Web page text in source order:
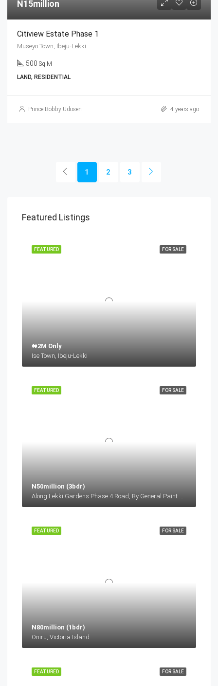
N15million
Citiview Estate Phase 1
Museyo Town, Ibeju-Lekki.
500 Sq M
LAND, RESIDENTIAL
Prince Bobby Udosen 4 years ago
1 2 3
Featured Listings
FOR SALE
FEATURED
₦2M Only
Ise Town, Ibeju-Lekki
FOR SALE
FEATURED
N50million (3bdr)
Along Lekki Gardens Phase 4 Road, By General Paint Bus Stop, Before Lagos Business School, Lekki-Epe Expressway, Ajah Lagos
FOR SALE
FEATURED
N80million (1bdr)
Oniru, Victoria Island
FOR SALE
FEATURED